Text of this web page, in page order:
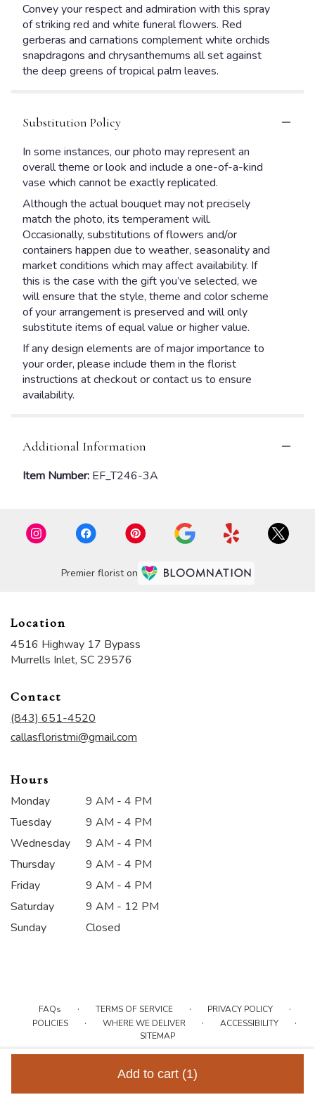
Add to cart (1)
Convey your respect and admiration with this spray
of striking red and white funeral flowers. Red
gerberas and carnations complement white orchids
snapdragons and chrysanthemums all set against
the deep greens of tropical palm leaves.
Substitution Policy
In some instances, our photo may represent an
overall theme or look and include a one-of-a-kind
vase which cannot be exactly replicated.
Although the actual bouquet may not precisely
match the photo, its temperament will.
Occasionally, substitutions of flowers and/or
containers happen due to weather, seasonality and
market conditions which may affect availability. If
this is the case with the gift you’ve selected, we
will ensure that the style, theme and color scheme
of your arrangement is preserved and will only
substitute items of equal value or higher value.
If any design elements are of major importance to
your order, please include them in the florist
instructions at checkout or contact us to ensure
availability.
Additional Information
Item Number: EF_T246-3A
Premier florist on
Location
4516 Highway 17 Bypass
Murrells Inlet, SC 29576
Contact
(843) 651-4520
callasfloristmi@gmail.com
Hours
Monday
9 AM - 4 PM
Tuesday
9 AM - 4 PM
Wednesday
9 AM - 4 PM
Thursday
9 AM - 4 PM
Friday
9 AM - 4 PM
Saturday
9 AM - 12 PM
Sunday
Closed
FAQs · TERMS OF SERVICE · PRIVACY POLICY ·
POLICIES · WHERE WE DELIVER · ACCESSIBILITY ·
SITEMAP
ALL RIGHTS RESERVED ©